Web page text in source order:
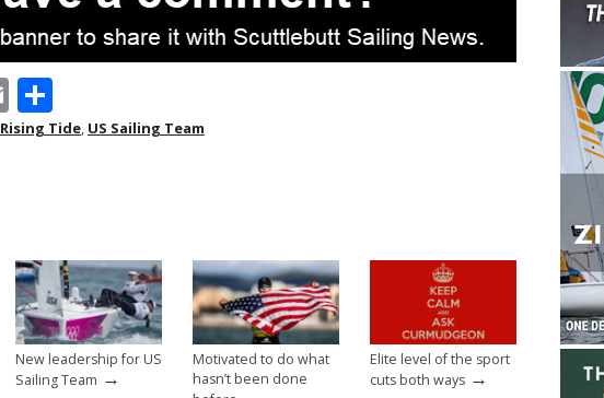
E
m h
Rising Tide, US Sailing Team
New leadership for US
Sailing Team →
Motivated to do what
hasn’t been done
Elite level of the sport
cuts both ways →